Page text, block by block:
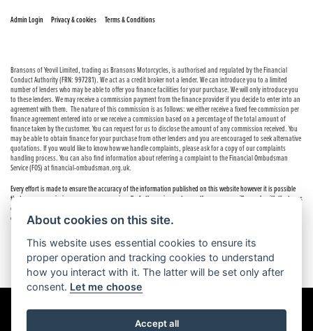
Admin Login
Privacy & cookies Terms & Conditions
Bransons of Yeovil Limited, trading as Bransons Motorcycles, is authorised and regulated by the Financial
Conduct Authority (FRN: 997281). We act as a credit broker not a lender. We can introduce you to a limited
number of lenders who may be able to offer you finance facilities for your purchase. We will only introduce you
to these lenders. We may receive a commission payment from the finance provider if you decide to enter into an
agreement with them. The nature of this commission is as follows: we either receive a fixed fee commission per
finance agreement entered into or we receive a commission based on a percentage of the total amount of
finance taken by the customer. You can request for us to disclose the amount of any commission received. You
may be able to obtain finance for your purchase from other lenders and you are encouraged to seek alternative
quotations. If you would like to know how we handle complaints, please ask for a copy of our complaints
handling process. You can also find information about referring a complaint to the Financial Ombudsman
Service (FOS) at financial-ombudsman.org.uk.
Every effort is made to ensure the accuracy of the information published on this website however it is possible
that errors or omissions may occur occasionally. In these circumstances the company will comply with the terms
of the Consumer Rights Act 2015, which includes the right to cancel the contract if the sale has not been
completed.About cookies on this site.
This website uses essential cookies to ensure its
proper operation and tracking cookies to understand
how you interact with it. The latter will be set only after
consent. Let me choose
Accept all